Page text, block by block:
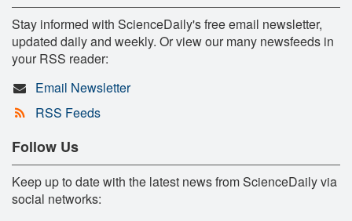
Stay informed with ScienceDaily's free email newsletter,
updated daily and weekly. Or view our many newsfeeds in
your RSS reader:
Email Newsletter
RSS Feeds
Follow Us
Keep up to date with the latest news from ScienceDaily via
social networks: